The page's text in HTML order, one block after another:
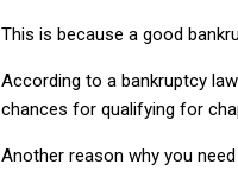
This is because a good
According to a bankruptcy
chances for qualifying for
Another reason why you